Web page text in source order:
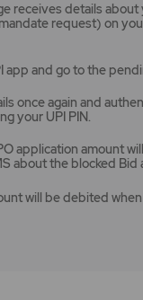
receives details
request) on
app and go to the
once again and
your UPI PIN.
application amount
about the blocked Bid
will be debited